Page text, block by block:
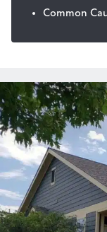
Common